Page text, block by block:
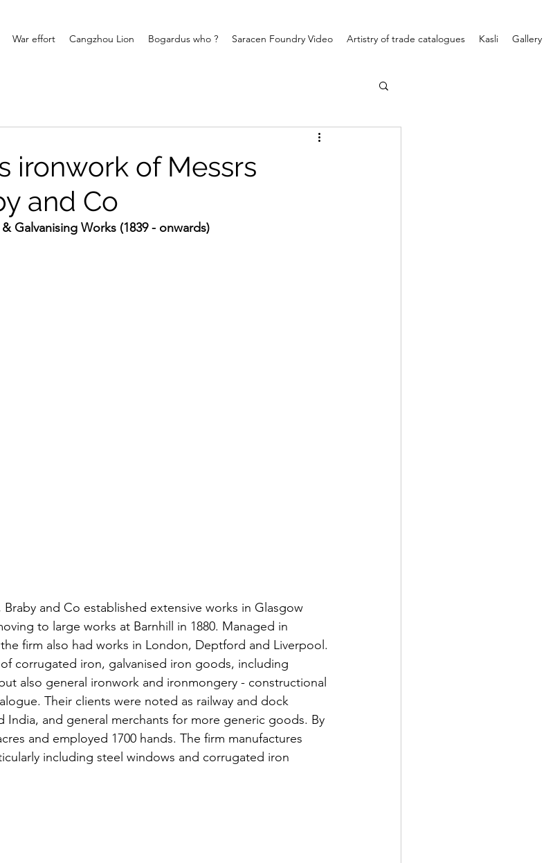
War effort Cangzhou Lion Bogardus who ? Saracen Foundry Video Artistry of trade catalogues Kasli Gallery
ironwork of Messrs
and Co
Galvanising Works (1839 - onwards)
and Co established extensive works in Glasgow
to large works at Barnhill in 1880. Managed in
firm also had works in London, Deptford and Liverpool.
of corrugated iron, galvanised iron goods, including
also general ironwork and ironmongery - constructional
Their clients were noted as railway and dock
India, and general merchants for more generic goods. By
and employed 1700 hands. The firm manufactures
including steel windows and corrugated iron